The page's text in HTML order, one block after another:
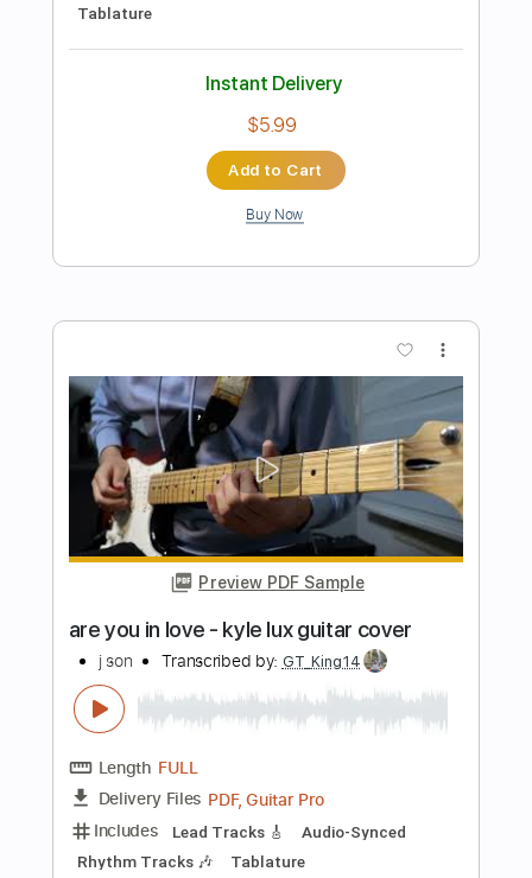
Preview PDF Sample
Poeta En El Mar
Delivery Files Guitar Pro, PDF
Includes Standard Tuning Capo 1st fret
120 Bpm Rhythm Tracks 🎶 Tablature
Instant Delivery
$6.99
Add to Cart
Buy Now